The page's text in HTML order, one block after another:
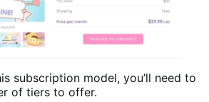
subscription model, you’ll need to
of tiers to offer.